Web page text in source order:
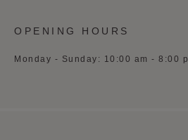
OPENING HOURS
Monday - Sunday: 10:00 am - 8:00